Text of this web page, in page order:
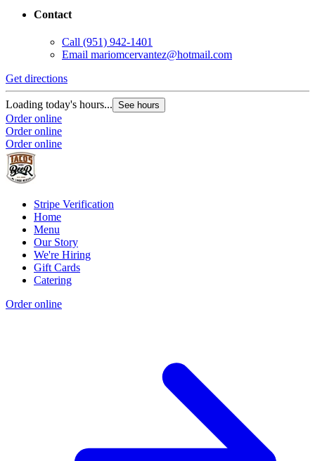
Contact
Call (951) 942-1401
Email mariomcervantez@hotmail.com
Get directions
Loading today's hours... See hours
Order online
Order online
Order online
Stripe Verification
Home
Menu
Our Story
We're Hiring
Gift Cards
Catering
Order online